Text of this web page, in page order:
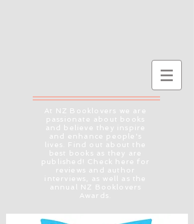
At NZ Booklovers we are
passionate about books
and believe they inspire
and enhance people's
lives. Find out about the
best books as they are
published! Check here for
reviews and author
interviews, as well as the
annual NZ Booklovers
Awards.